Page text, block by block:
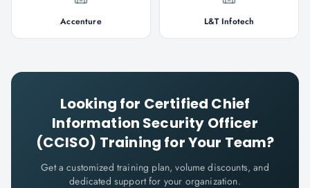
Accenture L&T Infotech
Looking for Certified Chief
Information Security Officer
(CCISO) Training for Your Team?
Get a customized training plan, volume discounts, and
dedicated support for your organization.